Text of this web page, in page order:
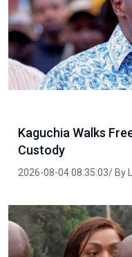
Kaguchia Walks
Custody
2026-08-04 08:35:03/ By